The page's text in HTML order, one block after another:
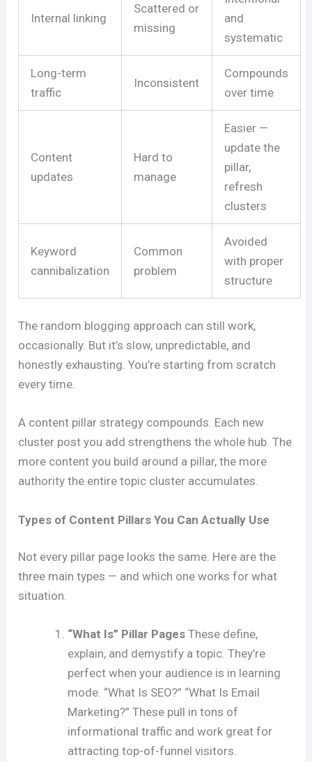
Internal linking
Scattered or
missing
and
systematic
Long-term
traffic
Inconsistent
Compounds
over time
Content
updates
Hard to
manage
Easier —
update the
pillar,
refresh
clusters
Keyword
cannibalization
Common
problem
Avoided
with proper
structure
The random blogging approach can still work,
occasionally. But it’s slow, unpredictable, and
honestly exhausting. You’re starting from scratch
every time.
A content pillar strategy compounds. Each new
cluster post you add strengthens the whole hub. The
more content you build around a pillar, the more
authority the entire topic cluster accumulates.
Types of Content Pillars You Can Actually Use
Not every pillar page looks the same. Here are the
three main types — and which one works for what
situation.
“What Is” Pillar Pages These define,
explain, and demystify a topic. They’re
perfect when your audience is in learning
mode. “What Is SEO?” “What Is Email
Marketing?” These pull in tons of
informational traffic and work great for
attracting top-of-funnel visitors.